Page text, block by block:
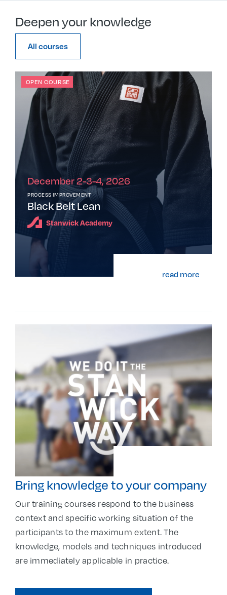
Deepen your knowledge
All courses
OPEN COURSE
December 2-3-4, 2026
PROCESS IMPROVEMENT
Black Belt Lean
Stanwick Academy
read more
Bring knowledge to your company
Our training courses respond to the business
context and specific working situation of the
participants to the maximum extent. The
knowledge, models and techniques introduced
are immediately applicable in practice.